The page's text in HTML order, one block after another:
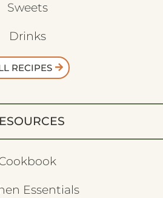
Sweets
Drinks
RECIPES
Essentials